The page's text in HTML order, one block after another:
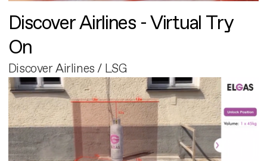
Discover Airlines - Virtual Try
On
Discover Airlines / LSG